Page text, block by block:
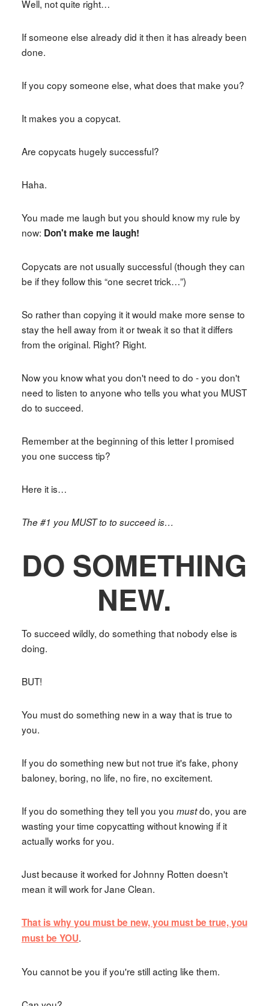
Well, not quite right…
If someone else already did it then it has already been
done.
If you copy someone else, what does that make you?
It makes you a copycat.
Are copycats hugely successful?
Haha.
You made me laugh but you should know my rule by
now: Don't make me laugh!
Copycats are not usually successful (though they can
be if they follow this “one secret trick…”)
So rather than copying it it would make more sense to
stay the hell away from it or tweak it so that it differs
from the original. Right? Right.
Now you know what you don't need to do - you don't
need to listen to anyone who tells you what you MUST
do to succeed.
Remember at the beginning of this letter I promised
you one success tip?
Here it is…
The #1 you MUST to to succeed is…
DO SOMETHING
NEW.
To succeed wildly, do something that nobody else is
doing.
BUT!
You must do something new in a way that is true to
you.
If you do something new but not true it's fake, phony
baloney, boring, no life, no fire, no excitement.
If you do something they tell you you mustdo, you are
wasting your time copycatting without knowing if it
actually works for you.
Just because it worked for Johnny Rotten doesn't
mean it will work for Jane Clean.
That is why you must be new, you must be true, you
must be YOU.
You cannot be you if you're still acting like them.